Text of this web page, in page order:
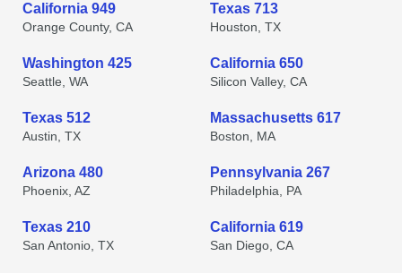
California 949
Orange County, CA
Texas 713
Houston, TX
Washington 425
Seattle, WA
California 650
Silicon Valley, CA
Texas 512
Austin, TX
Massachusetts 617
Boston, MA
Arizona 480
Phoenix, AZ
Pennsylvania 267
Philadelphia, PA
Texas 210
San Antonio, TX
California 619
San Diego, CA